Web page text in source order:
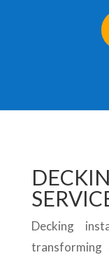
Decking
transforming